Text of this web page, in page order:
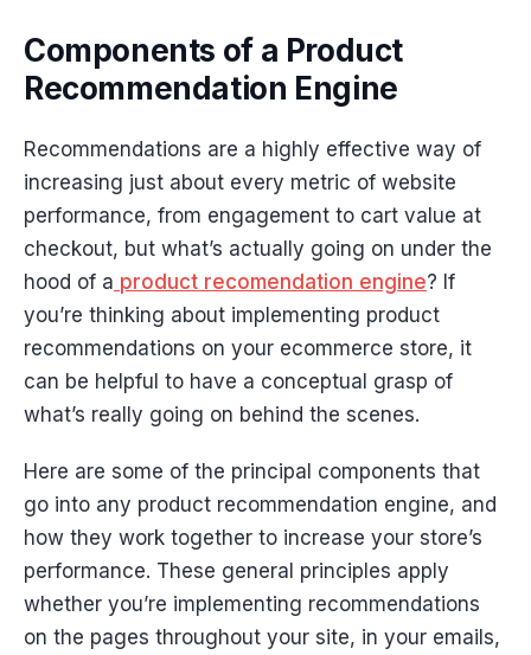
Components of a Product
Recommendation Engine
Recommendations are a highly effective way of
increasing just about every metric of website
performance, from engagement to cart value at
checkout, but what’s actually going on under the
hood of a product recomendation engine? If
you’re thinking about implementing product
recommendations on your ecommerce store, it
can be helpful to have a conceptual grasp of
what’s really going on behind the scenes.
Here are some of the principal components that
go into any product recommendation engine, and
how they work together to increase your store’s
performance. These general principles apply
whether you’re implementing recommendations
on the pages throughout your site, in your emails,